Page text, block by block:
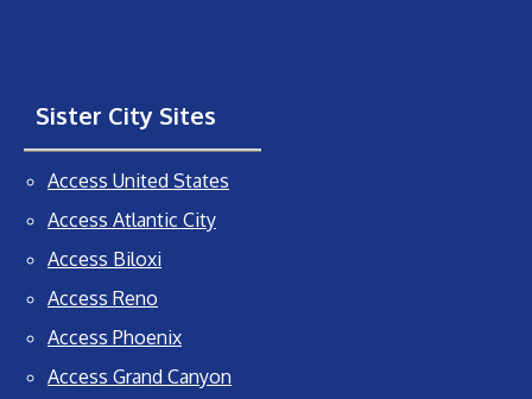
Sister City Sites
Access United States
Access Atlantic City
Access Biloxi
Access Reno
Access Phoenix
Access Grand Canyon